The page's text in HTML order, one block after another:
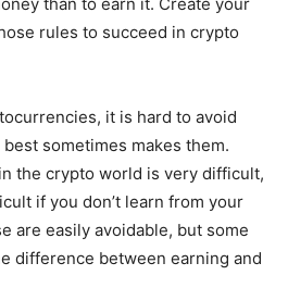
rules to succeed in crypto
it is hard to avoid
sometimes makes them.
the crypto world is very difficult,
if you don’t learn from your
are easily avoidable, but some
difference between earning and